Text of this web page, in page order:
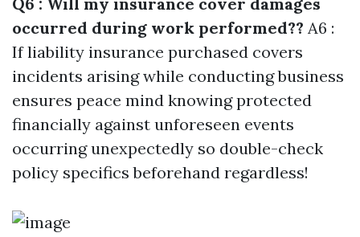
occurred during work performed?? A6 :
If liability insurance purchased covers
incidents arising while conducting business
ensures peace mind knowing protected
financially against unforeseen events
occurring unexpectedly so double-check
policy specifics beforehand regardless!